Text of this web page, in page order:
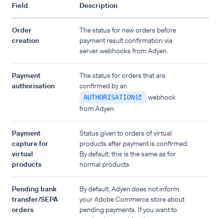
Field Description
Order
creation
The status for new orders before
payment result confirmation via
server webhooks from Adyen.
Payment
authorisation
The status for orders that are
confirmed by an
AUTHORISATION
webhook
from Adyen.
Payment
capture for
virtual
products
Status given to orders of virtual
products after payment is confirmed.
By default, this is the same as for
normal products.
Pending bank
transfer/SEPA
orders
By default, Adyen does not inform
your Adobe Commerce store about
pending payments. If you want to